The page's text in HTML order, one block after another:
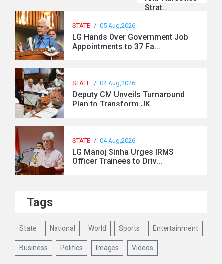
Strat...
STATE / 05 Aug,2026
LG Hands Over Government Job
Appointments to 37 Fa...
STATE / 04 Aug,2026
Deputy CM Unveils Turnaround
Plan to Transform JK ...
STATE / 04 Aug,2026
LG Manoj Sinha Urges IRMS
Officer Trainees to Driv...
Tags
State National World Sports Entertainment
Business Politics Images Videos